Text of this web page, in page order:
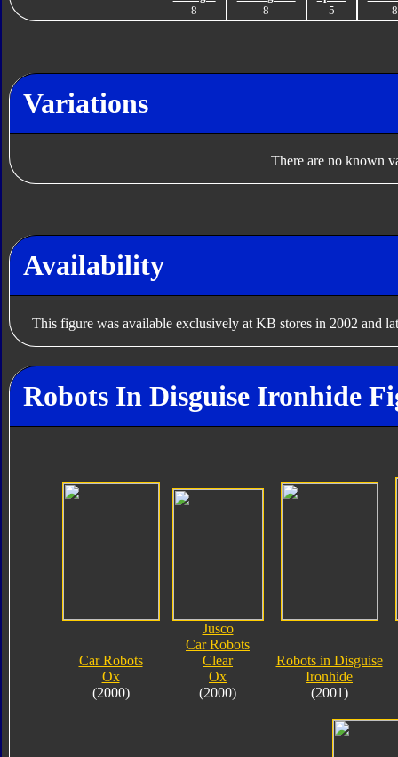
8
8
5
8
Variations
There are no known
Availability
This figure was available exclusively at KB stores in 2002 and
Robots In Disguise Ironhide
Car Robots
Ox
(2000)
Jusco
Car Robots
Clear
Ox
(2000)
Robots in Disguise
Ironhide
(2001)